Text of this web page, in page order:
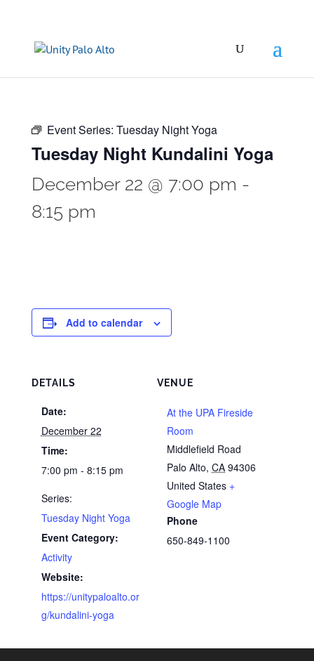
Event Series: Tuesday Night Yoga
Tuesday Night Kundalini Yoga
December 22 @ 7:00 pm -
8:15 pm
Add to calendar
DETAILS
Date:
December 22
Time:
7:00 pm - 8:15 pm
Series:
Tuesday Night Yoga
Event Category:
Activity
Website:
https://unitypaloalto.or
g/kundalini-yoga
VENUE
At the UPA Fireside
Room
Middlefield Road
Palo Alto, CA 94306
United States +
Google Map
Phone
650-849-1100